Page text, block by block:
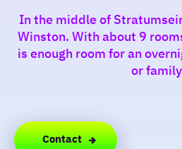
In the middle of
Winston. With about 9
is enough room for an
or
Contact
around
region